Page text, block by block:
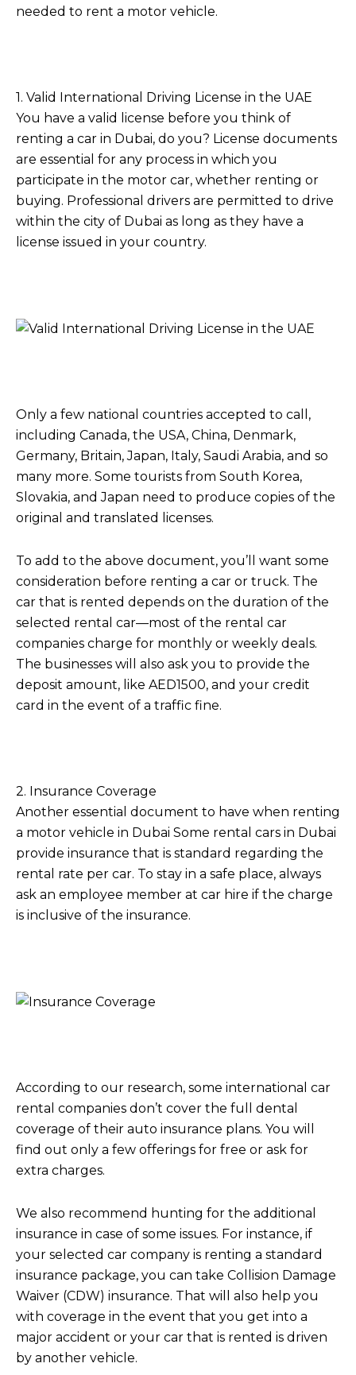
needed to rent a motor vehicle.
1. Valid International Driving License in the UAE
You have a valid license before you think of
renting a car in Dubai, do you? License documents
are essential for any process in which you
participate in the motor car, whether renting or
buying. Professional drivers are permitted to drive
within the city of Dubai as long as they have a
license issued in your country.
Only a few national countries accepted to call,
including Canada, the USA, China, Denmark,
Germany, Britain, Japan, Italy, Saudi Arabia, and so
many more. Some tourists from South Korea,
Slovakia, and Japan need to produce copies of the
original and translated licenses.
To add to the above document, you’ll want some
consideration before renting a car or truck. The
car that is rented depends on the duration of the
selected rental car—most of the rental car
companies charge for monthly or weekly deals.
The businesses will also ask you to provide the
deposit amount, like AED1500, and your credit
card in the event of a traffic fine.
2. Insurance Coverage
Another essential document to have when renting
a motor vehicle in Dubai Some rental cars in Dubai
provide insurance that is standard regarding the
rental rate per car. To stay in a safe place, always
ask an employee member at car hire if the charge
is inclusive of the insurance.
According to our research, some international car
rental companies don’t cover the full dental
coverage of their auto insurance plans. You will
find out only a few offerings for free or ask for
extra charges.
We also recommend hunting for the additional
insurance in case of some issues. For instance, if
your selected car company is renting a standard
insurance package, you can take Collision Damage
Waiver (CDW) insurance. That will also help you
with coverage in the event that you get into a
major accident or your car that is rented is driven
by another vehicle.